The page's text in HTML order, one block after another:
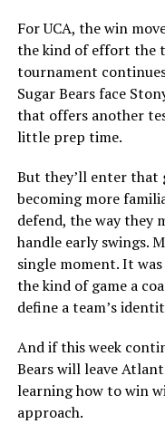
For UCA, the win
the kind of effort the
tournament
Sugar Bears face
that offers another
little prep time.
But they’ll enter that
becoming more
defend, the way they
handle early swings.
single moment. It
the kind of game a
define a team’s
And if this week
Bears will leave
learning how to win
approach.